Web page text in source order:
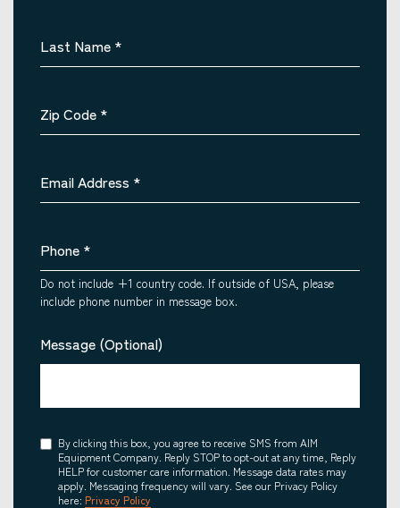
Last Name *
Zip Code *
Email Address *
Phone *
Do not include +1 country code. If outside of USA, please
include phone number in message box.
Message (Optional)
Consent
By clicking this box, you agree to receive SMS from AIM
Equipment Company. Reply STOP to opt-out at any time, Reply
HELP for customer care information. Message data rates may
apply. Messaging frequency will vary. See our Privacy Policy
here: Privacy Policy